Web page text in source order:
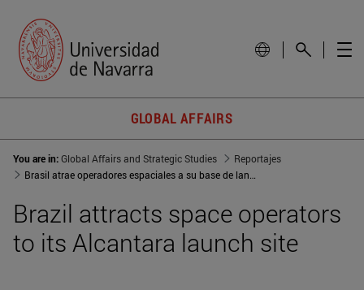
GLOBAL AFFAIRS
You are in:Global Affairs and Strategic Studies
Reportajes
Brasil atrae operadores espaciales a su base de lanzamientos de Alcántara
Brazil attracts space operators
to its Alcantara launch site